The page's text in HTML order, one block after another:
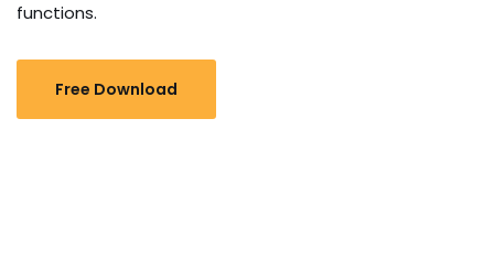
functions.
Free Download